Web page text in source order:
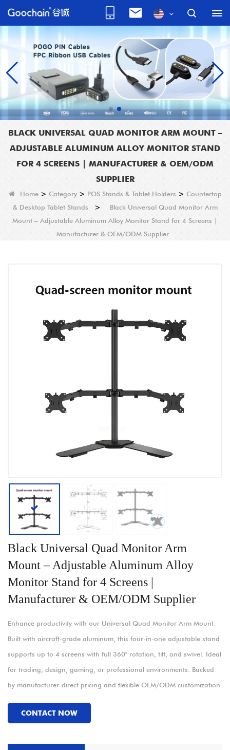
BLACK UNIVERSAL QUAD MONITOR ARM MOUNT –
ADJUSTABLE ALUMINUM ALLOY MONITOR STAND
FOR 4 SCREENS | MANUFACTURER & OEM/ODM
SUPPLIER
Home> Category> POS Stands & Tablet Holders > Countertop
& Desktop Tablet Stands >
Black Universal Quad Monitor Arm
Mount – Adjustable Aluminum Alloy Monitor Stand for 4 Screens |
Manufacturer & OEM/ODM Supplier
Black Universal Quad Monitor Arm
Mount – Adjustable Aluminum Alloy
Monitor Stand for 4 Screens |
Manufacturer & OEM/ODM Supplier
Enhance productivity with our Universal Quad Monitor Arm Mount.
Built with aircraft-grade aluminum, this four-in-one adjustable stand
supports up to 4 screens with full 360° rotation, tilt, and swivel. Ideal
for trading, design, gaming, or professional environments. Backed
by manufacturer-direct pricing and flexible OEM/ODM customization.
CONTACT NOW